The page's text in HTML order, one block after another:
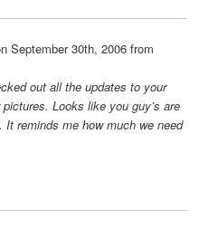
September 30th, 2006 from
out all the updates to your
Looks like you guy’s are
reminds me how much we need